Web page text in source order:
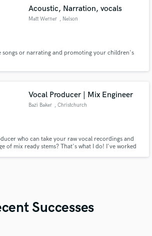
Acoustic, Narration, vocals
Matt Werner , Nelson
songs or narrating and promoting your children's
Vocal Producer | Mix Engineer
Bazi Baker , Christchurch
who can take your raw vocal recordings and
of mix ready stems? That's what I do! I've worked
Successes